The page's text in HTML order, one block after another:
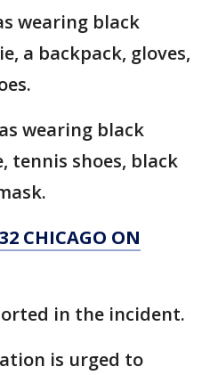
wearing black
a backpack, gloves,
wearing black
tennis shoes, black
CHICAGO ON
in the incident.
is urged to